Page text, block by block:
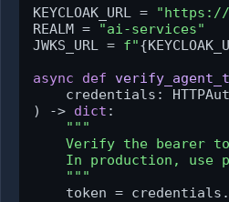
KEYCLOAK_URL =
"https://
REALM =
"ai-services"
JWKS_URL = f"
async
def
credentials:
) -> dict :
"""
Verify the bearer
In production, use
    """
token =